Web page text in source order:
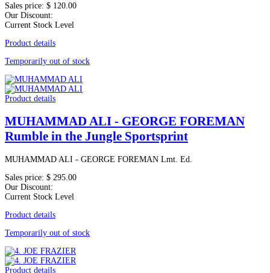
Sales price: $ 120.00
Our Discount:
Current Stock Level
Product details
Temporarily out of stock
Product details
MUHAMMAD ALI - GEORGE FOREMAN
Rumble in the Jungle Sportsprint
MUHAMMAD ALI - GEORGE FOREMAN Lmt. Ed.
Sales price: $ 295.00
Our Discount:
Current Stock Level
Product details
Temporarily out of stock
Product details